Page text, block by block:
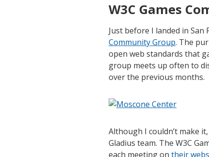
W3C Games
Just before I landed in
Community Group. The
open web standards that
group meets up often to
over the previous months.
Although I couldn’t make
Gladius team. The W3C
each meeting on their